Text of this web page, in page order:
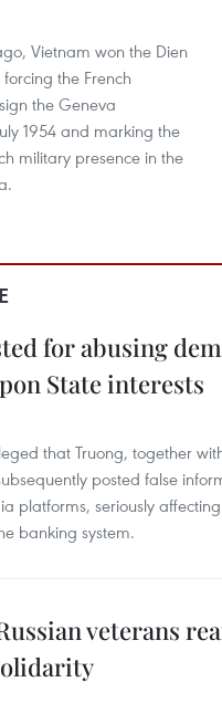
Vietnam won the Dien
the French
the Geneva
1954 and marking the
military presence in the
for abusing
State interests
that Truong, together
posted false
platforms, seriously
banking system.
veterans